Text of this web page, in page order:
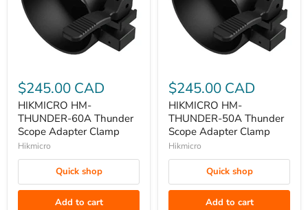
HM-
THUNDER-
60A
Thunder
Scope
Adapter
$245.00 CAD
HIKMICRO HM-
THUNDER-60A Thunder
Scope Adapter Clamp
Hikmicro
Quick shop
Add to cart
HM-
THUNDER-
50A
Thunder
Scope
Adapter
$245.00 CAD
HIKMICRO HM-
THUNDER-50A Thunder
Scope Adapter Clamp
Hikmicro
Quick shop
Add to cart